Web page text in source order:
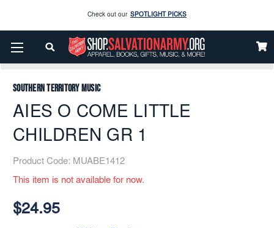
Check out our SPOTLIGHT PICKS
Enjoy our new Brookwright Music (Printed and Downloads)
Enjoy our new Brookwright Music (Printed and Downloads)
Home Music Printed
Brass Band
AIES O COME LITTLE CHILDREN GR 1
Southern Territory Music
AIES O COME LITTLE
CHILDREN GR 1
Product Code: MUABE1412
This item is not available for now.
Stock:
$24.95